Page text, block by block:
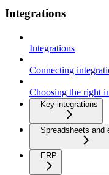
Integrations
Integrations
Connecting
Choosing the right
Key integrations
Spreadsheets and
ERP